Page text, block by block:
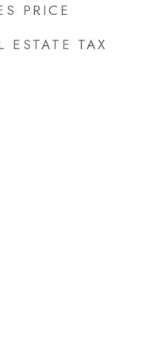
PRICE
ESTATE TAX